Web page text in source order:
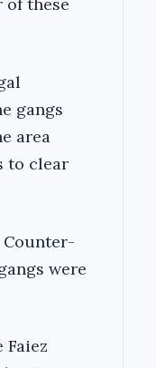
these
gangs
area
to clear
were
Faiez